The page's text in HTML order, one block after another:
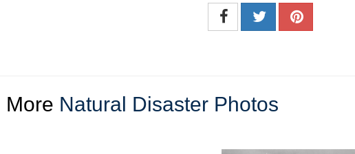
More Natural Disaster Photos